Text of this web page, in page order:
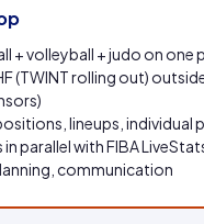
+ volleyball + judo on one
(TWINT rolling out)
lineups, individual
parallel with FIBA
communication